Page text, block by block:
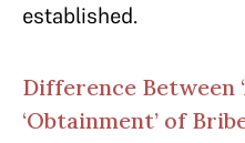
established.
Difference Between
‘Obtainment’ of